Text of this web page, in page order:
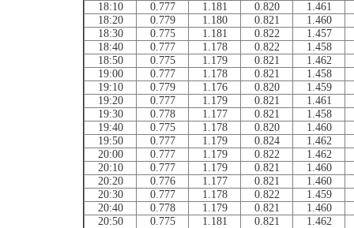
18:10
0.777 1.181 0.820
1.461
18:20
0.779 1.180 0.821
1.460
18:30
0.775 1.181 0.822
1.457
18:40
0.777 1.178 0.822
1.458
18:50
0.775 1.179 0.821
1.462
19:00
0.777 1.178 0.821
1.458
19:10
0.779 1.176 0.820
1.459
19:20
0.777 1.179 0.821
1.461
19:30
0.778 1.177 0.821
1.458
19:40
0.775 1.178 0.820
1.460
19:50
0.777 1.179 0.824
1.462
20:00
0.777 1.179 0.822
1.462
20:10
0.777 1.179 0.821
1.460
20:20
0.776 1.177 0.821
1.460
20:30
0.777 1.178 0.822
1.459
20:40
0.778 1.179 0.821
1.460
20:50
0.775 1.181 0.821
1.462